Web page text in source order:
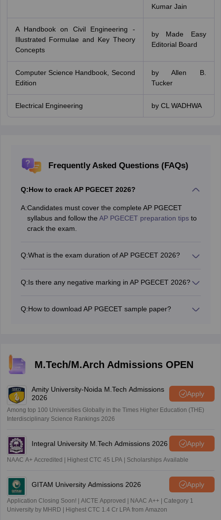
Kumar Jain
A Handbook on Civil Engineering -
Illustrated Formulae and Key Theory
Concepts
by Made Easy
Editorial Board
Computer Science Handbook, Second
Edition
by Allen B.
Tucker
Electrical Engineering by CL WADHWA
Frequently Asked Questions (FAQs)
Q:How to crack AP PGECET 2026?
A:Candidates must cover the complete AP PGECET
syllabus and follow the AP PGECET preparation tipsto
crack the exam.
Q:What is the exam duration of AP PGECET 2026?
Q:Is there any negative marking in AP PGECET 2026?
Q:How to download AP PGECET sample paper?
M.Tech/M.Arch Admissions OPEN
Amity University-Noida M.Tech Admissions
2026
Apply
Among top 100 Universities Globally in the Times Higher Education (THE)
Interdisciplinary Science Rankings 2026
Integral University M.Tech Admissions 2026 Apply
NAAC A+ Accredited | Highest CTC 45 LPA | Scholarships Available
GITAM University Admissions 2026 Apply
Application Closing Soon! | AICTE Approved | NAAC A++ | Category 1
University by MHRD | Highest CTC 1.4 Cr LPA from Amazon